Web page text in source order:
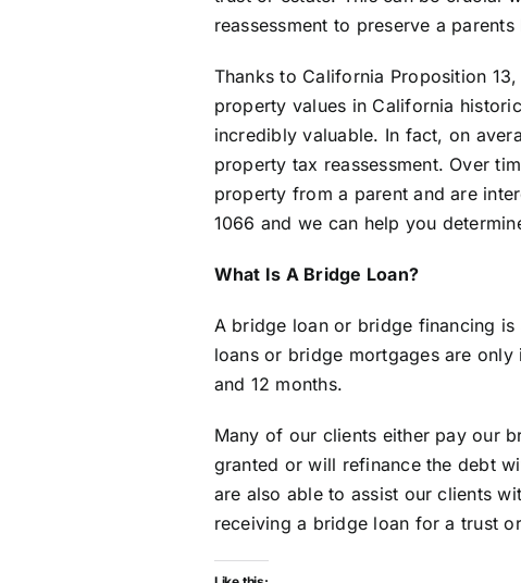
reassessment to preserve a
Thanks to California Proposition
property values in California
incredibly valuable. In fact, on
property tax reassessment. Over
property from a parent and are
1066 and we can help you
What Is A Bridge Loan?
A bridge loan or bridge financing
loans or bridge mortgages are
and 12 months.
Many of our clients either pay our
granted or will refinance the debt
are also able to assist our clients
receiving a bridge loan for a trust